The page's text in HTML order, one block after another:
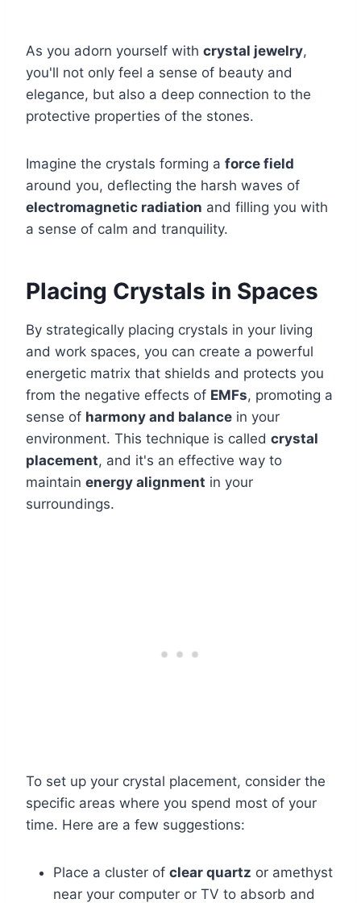
As you adorn yourself with crystal jewelry,
you'll not only feel a sense of beauty and
elegance, but also a deep connection to the
protective properties of the stones.
Imagine the crystals forming a force field
around you, deflecting the harsh waves of
electromagnetic radiation and filling you with
a sense of calm and tranquility.
Placing Crystals in Spaces
By strategically placing crystals in your living
and work spaces, you can create a powerful
energetic matrix that shields and protects you
from the negative effects of EMFs, promoting a
sense of harmony and balance in your
environment. This technique is called crystal
placement, and it's an effective way to
maintain energy alignment in your
surroundings.
To set up your crystal placement, consider the
specific areas where you spend most of your
time. Here are a few suggestions:
Place a cluster of clear quartz or amethyst
near your computer or TV to absorb and